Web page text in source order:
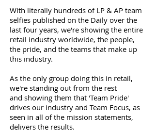
With literally hundreds of LP & AP team
selfies published on the Daily over the
last four years, we're showing the entire
retail industry worldwide, the people,
the pride, and the teams that make up
this industry.
As the only group doing this in retail,
we're standing out from the rest
and showing them that 'Team Pride'
drives our industry and Team Focus, as
seen in all of the mission statements,
delivers the results.